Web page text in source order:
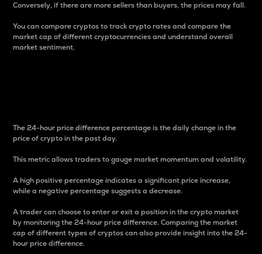
Conversely, if there are more sellers than buyers, the prices may fall.
You can compare cryptos to track crypto rates and compare the
market cap of different cryptocurrencies and understand overall
market sentiment.
The 24-hour price difference percentage is the daily change in the
price of crypto in the past day.
This metric allows traders to gauge market momentum and volatility.
A high positive percentage indicates a significant price increase,
while a negative percentage suggests a decrease.
A trader can choose to enter or exit a position in the crypto market
by monitoring the 24-hour price difference. Comparing the market
cap of different types of cryptos can also provide insight into the 24-
hour price difference.